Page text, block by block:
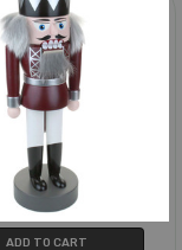
ADD TO CART